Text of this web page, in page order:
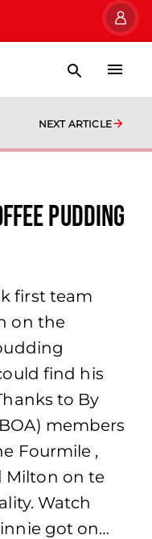
NEXT ARTICLE
Pudding
first team
on the
find his
to By
members
Fourmile ,
Milton on te
Watch
got on…